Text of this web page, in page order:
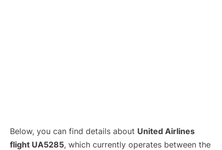
Below, you can find details about United Airlines
flight UA5285, which currently operates between the